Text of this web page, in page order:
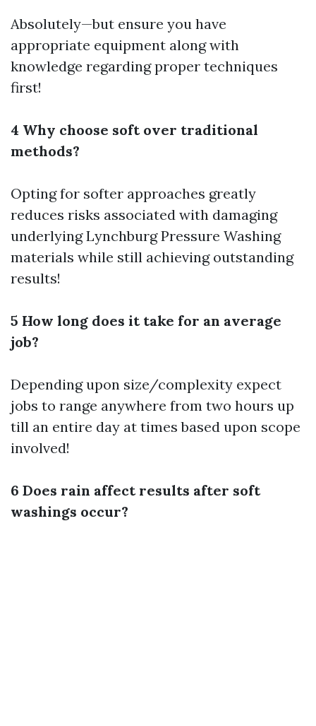
Absolutely—but ensure you have
appropriate equipment along with
knowledge regarding proper techniques
first!
4 Why choose soft over traditional
methods?
Opting for softer approaches greatly
reduces risks associated with damaging
underlyingLynchburg Pressure Washing
materials while still achieving outstanding
results!
5 How long does it take for an average
job?
Depending upon size/complexity expect
jobs to range anywhere from two hours up
till an entire day at times based upon scope
involved!
6 Does rain affect results after soft
washings occur?